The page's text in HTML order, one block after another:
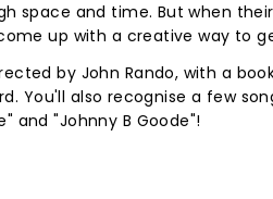
space and time. But when
up with a creative way to
by John Rando, with a
You'll also recognise a few
and "Johnny B Goode"!